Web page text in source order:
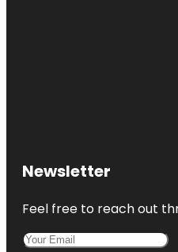
Newsletter
Feel free to reach out